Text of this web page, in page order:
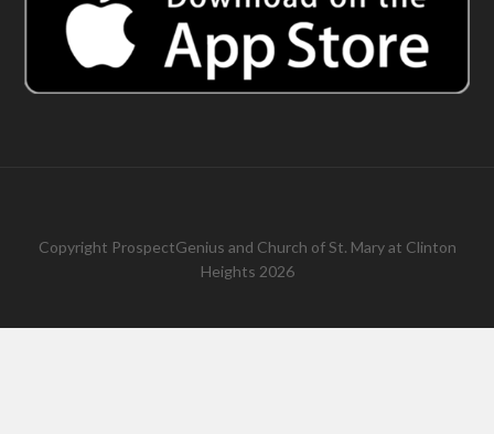
Copyright ProspectGenius and Church of St. Mary at Clinton
Heights 2026